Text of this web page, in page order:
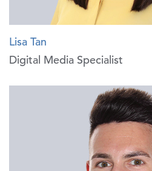
Lisa Tan
Digital Media Specialist